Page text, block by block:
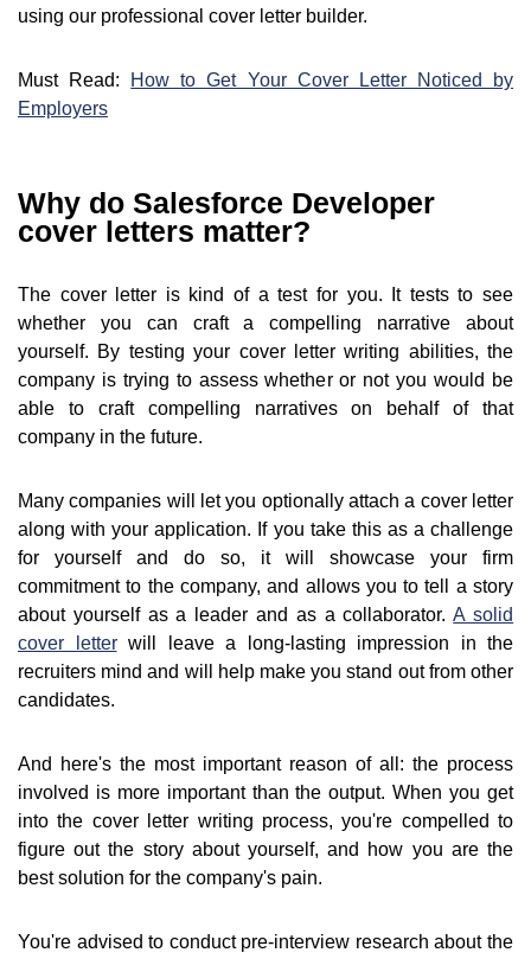
using our professional cover letter builder.
Must Read:
How to Get Your Cover Letter Noticed by
Employers
Why do Salesforce Developer
cover letters matter?
The cover letter is kind of a test for you. It tests to see
whether you can craft a compelling narrative about
yourself. By testing your cover letter writing abilities, the
company is trying to assess whether or not you would be
able to craft compelling narratives on behalf of that
company in the future.
Many companies will let you optionally attach a cover letter
along with your application. If you take this as a challenge
for yourself and do so, it will showcase your firm
commitment to the company, and allows you to tell a story
about yourself as a leader and as a collaborator.A solid
cover letterwill leave a long-lasting impression in the
recruiters mind and will help make you stand out from other
candidates.
And here's the most important reason of all: the process
involved is more important than the output. When you get
into the cover letter writing process, you're compelled to
figure out the story about yourself, and how you are the
best solution for the company's pain.
You're advised to conduct pre-interview research about the